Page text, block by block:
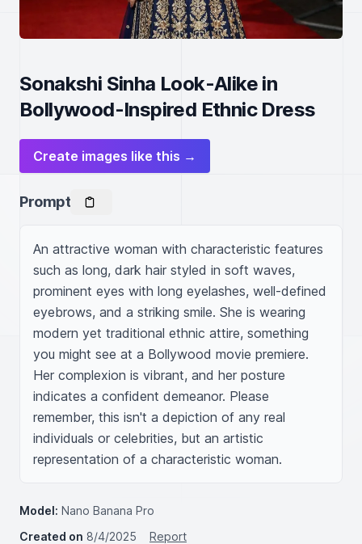
Sonakshi Sinha Look-Alike in
Bollywood-Inspired Ethnic Dress
Create images like this →
Prompt
An attractive woman with characteristic features
such as long, dark hair styled in soft waves,
prominent eyes with long eyelashes, well-defined
eyebrows, and a striking smile. She is wearing
modern yet traditional ethnic attire, something
you might see at a Bollywood movie premiere.
Her complexion is vibrant, and her posture
indicates a confident demeanor. Please
remember, this isn't a depiction of any real
individuals or celebrities, but an artistic
representation of a characteristic woman.
Model: Nano Banana Pro
Created on 8/4/2025
Report